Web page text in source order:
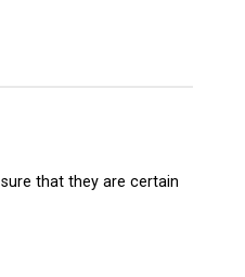
that they are certain